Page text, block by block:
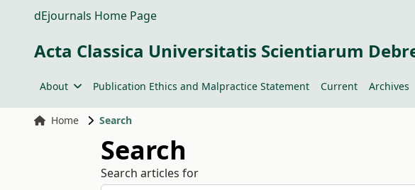
dEjournals Home Page
Acta Classica Universitatis Scientiarum
About Publication Ethics and Malpractice Statement Current Archives
Home Search
Search
Search articles for